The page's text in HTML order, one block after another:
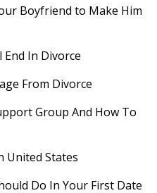
Boyfriend to Make Him
In Divorce
From Divorce
Group And How To
United States
Do In Your First Date